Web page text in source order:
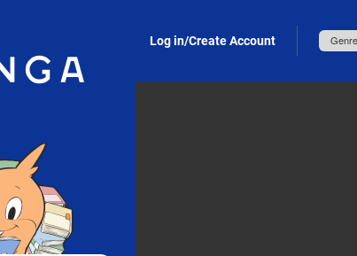
Log in/Create Account